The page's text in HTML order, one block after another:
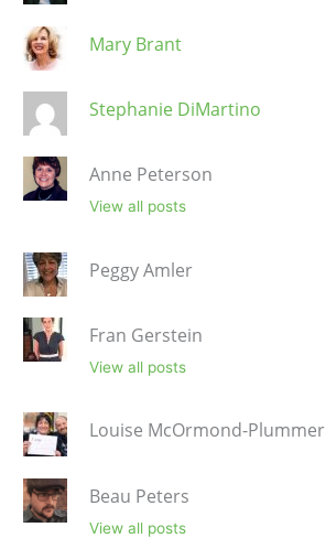
Mary Brant
Stephanie DiMartino
Anne Peterson
View all posts
Peggy Amler
Fran Gerstein
View all posts
Louise McOrmond-Plummer
Beau Peters
View all posts